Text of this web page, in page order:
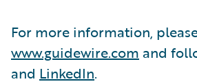
For more information,
www.guidewire.com and
and LinkedIn.